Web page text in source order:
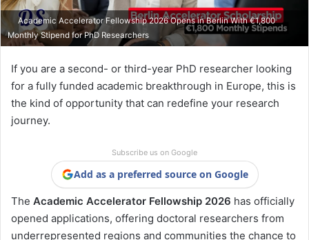
Academic Accelerator Fellowship 2026 Opens in Berlin With €1,800
Monthly Stipend for PhD Researchers
If you are a second- or third-year PhD researcher looking
for a fully funded academic breakthrough in Europe, this is
the kind of opportunity that can redefine your research
journey.
Subscribe us on Google
Add as a preferred source on Google
The Academic Accelerator Fellowship 2026 has officially
opened applications, offering doctoral researchers from
underrepresented regions and communities the chance to